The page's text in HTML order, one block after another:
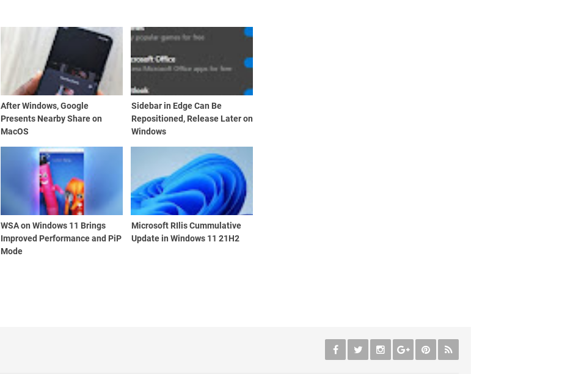
After Windows, Google
Presents Nearby Share on
MacOS
Sidebar in Edge Can Be
Repositioned, Release Later on
Windows
WSA on Windows 11 Brings
Improved Performance and PiP
Mode
Microsoft RIlis Cummulative
Update in Windows 11 21H2